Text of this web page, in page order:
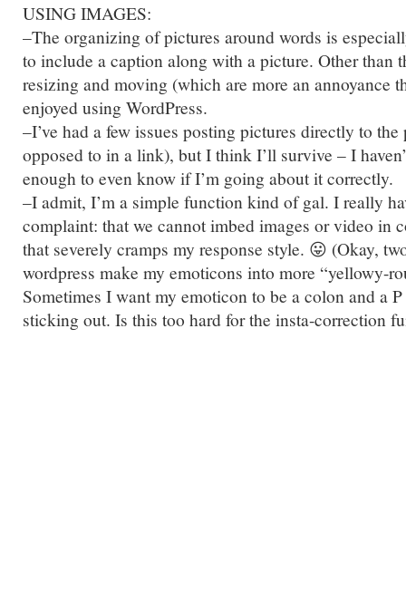
USING IMAGES:
–The organizing of pictures around words is
to include a caption along with a picture. Other than
resizing and moving (which are more an annoyance
enjoyed using WordPress.
–I’ve had a few issues posting pictures directly to the
opposed to in a link), but I think I’ll survive – I
enough to even know if I’m going about it correctly.
–I admit, I’m a simple function kind of gal. I really
complaint: that we cannot imbed images or video in
that severely cramps my response style. 😛 (Okay,
wordpress make my emoticons into more “yellowy-
Sometimes I want my emoticon to be a colon and a
sticking out. Is this too hard for the insta-correction